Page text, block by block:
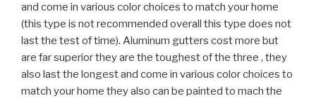
and come in various color choices to match your home
(this type is not recommended overall this type does not
last the test of time). Aluminum gutters cost more but
are far superior they are the toughest of the three , they
also last the longest and come in various color choices to
match your home they also can be painted to mach the